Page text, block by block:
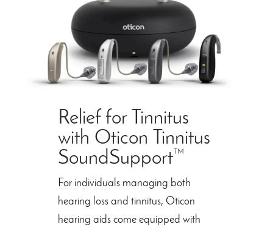
Relief for Tinnitus
with Oticon Tinnitus
SoundSupport™
For individuals managing both
hearing loss and tinnitus, Oticon
hearing aids come equipped with